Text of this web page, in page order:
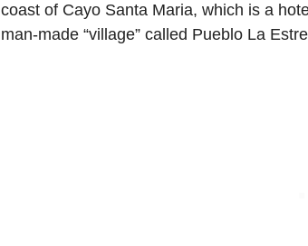
coast of Cayo Santa Maria, which is a
man-made “village” called Pueblo La